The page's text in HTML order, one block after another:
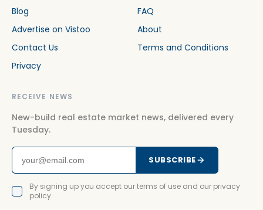
Blog
FAQ
Advertise on Vistoo
About
Contact Us
Terms and Conditions
Privacy
RECEIVE NEWS
New-build real estate market news, delivered every
Tuesday.
SUBSCRIBE
By signing up you accept our terms of use and our privacy
policy.